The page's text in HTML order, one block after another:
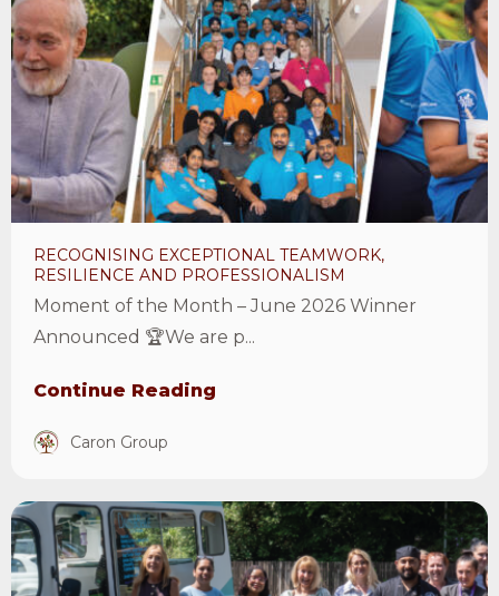
RECOGNISING EXCEPTIONAL TEAMWORK,
RESILIENCE AND PROFESSIONALISM
Moment of the Month – June 2026 Winner
Announced 🏆We are p...
Continue Reading
Caron Group
Recognising
exceptional
teamwork,
resilience
and
professionalism
Article
View
Moment
of